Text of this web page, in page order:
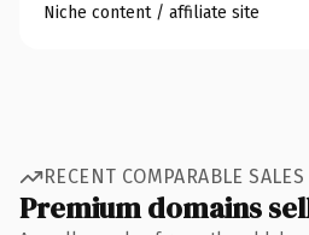
Niche content / affiliate site
RECENT COMPARABLE SALES
Premium domains